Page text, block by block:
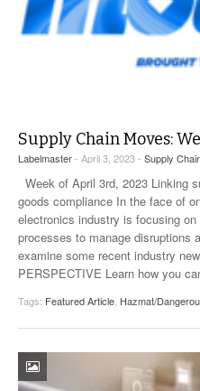
Supply Chain Moves:
Labelmaster- April 3, 2023 - Supply
Week of April 3rd, 2023 Linking
goods compliance In the face of
electronics industry is focusing
processes to manage disruptions
examine some recent industry
PERSPECTIVE Learn how you
Tags: Featured Article Hazmat/